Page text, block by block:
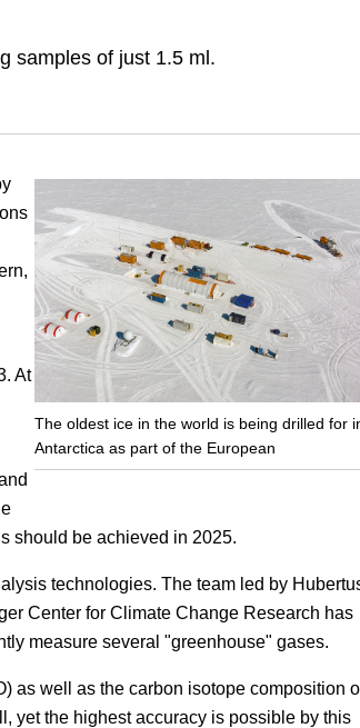
samples of just 1.5 ml.
The oldest ice in the world is being drilled for
Antarctica as part of the European
At
should be achieved in 2025.
technologies. The team led by
Center for Climate Change Research has
measure several "greenhouse" gases.
as well as the carbon isotope composition
yet the highest accuracy is possible by this